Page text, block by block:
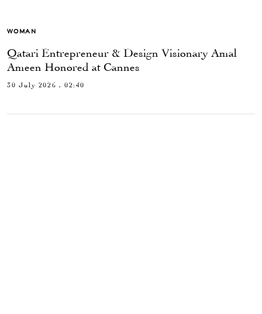
WOMAN
Qatari Entrepreneur & Design Visionary Amal
Ameen Honored at Cannes
30 July 2026 , 02:40